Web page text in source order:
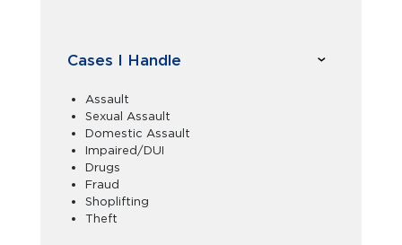
Cases I Handle
Assault
Sexual Assault
Domestic Assault
Impaired/DUI
Drugs
Fraud
Shoplifting
Theft